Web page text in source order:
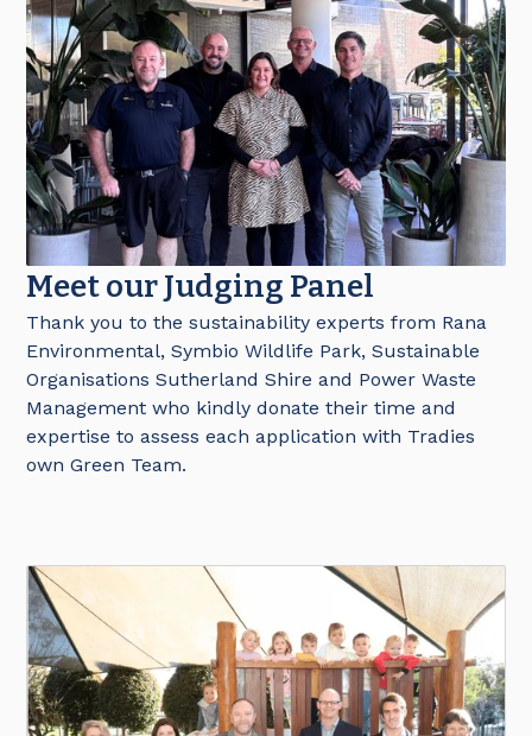
Meet our Judging Panel
Thank you to the sustainability experts from Rana
Environmental, Symbio Wildlife Park, Sustainable
Organisations Sutherland Shire and Power Waste
Management who kindly donate their time and
expertise to assess each application with Tradies
own Green Team.